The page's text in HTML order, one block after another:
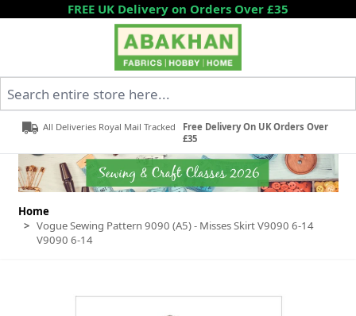
Skip to ContentFREE UK Delivery on Orders Over £35
All Deliveries Royal Mail Tracked
Free Delivery On UK Orders Over
£35
Home
> Vogue Sewing Pattern 9090 (A5) - Misses Skirt V9090 6-14
V9090 6-14